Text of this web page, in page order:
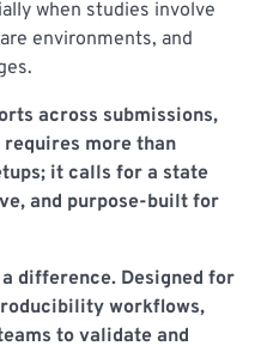
when studies involve
environments, and
across submissions,
more than
it calls for a state
and purpose-built for
difference. Designed for
workflows,
to validate and